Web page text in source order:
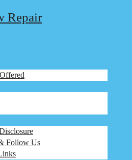
Repair
Follow Us